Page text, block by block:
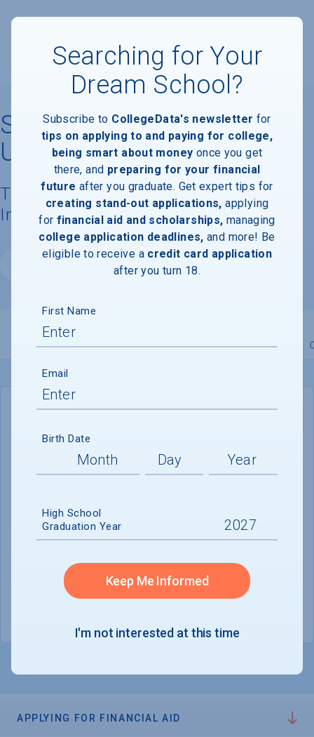
South Dakota State
University
Tuition, Costs, & Financial Aid
Information
Overview Admissions Financials Academic
IN-STATE OUT-OF-STATE
Cost of Attendance :
No data available
Tuition & Fees :
Room & Board :
$10,648
Books & Supplies :
Other Expenses :
APPLYING FOR FINANCIAL AID
Searching for Your
Dream School?
Subscribe to CollegeData's newsletter for
tips on applying to and paying for college,
being smart about money once you get
there, and preparing for your financial
future after you graduate. Get expert tips for
creating stand-out applications, applying
for financial aid and scholarships, managing
college application deadlines, and more! Be
eligible to receive a credit card application
after you turn 18.
First Name
Email
Birth Date
High School
Graduation Year
Keep Me Informed
I'm not interested at this time